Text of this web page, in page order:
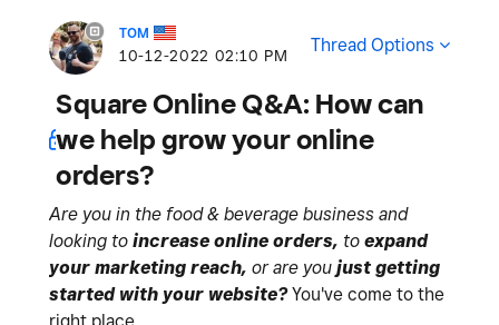
TOM
‎10-12-2022 02:10 PM Thread Options
Square Online Q&A: How can
we help grow your online
orders?
Are you in the food & beverage business and
looking to increase online orders, to expand
your marketing reach, or are you just getting
started with your website?You've come to the